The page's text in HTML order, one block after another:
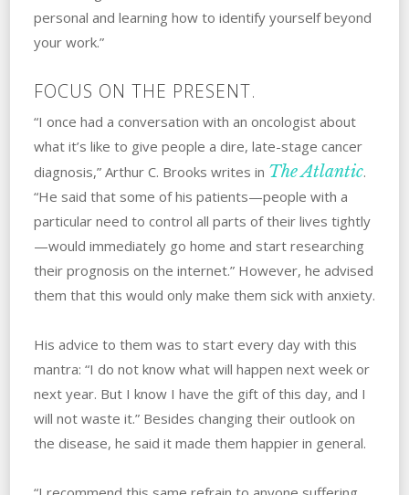
personal and learning how to identify yourself beyond
your work.”
FOCUS ON THE PRESENT.
“I once had a conversation with an oncologist about
what it’s like to give people a dire, late-stage cancer
diagnosis,” Arthur C. Brooks writes in The Atlantic.
“He said that some of his patients—people with a
particular need to control all parts of their lives tightly
—would immediately go home and start researching
their prognosis on the internet.” ‌However, he ‌advised
them that this would only make them sick with anxiety.
His advice to them was to start every‌ ‌day‌ ‌with‌ ‌this‌
‌mantra: “I do not know what will happen next week or
next year. But I know I have the gift of this day, and I
will not waste it.” Besides changing their outlook on
the disease, he said it made them happier in general.